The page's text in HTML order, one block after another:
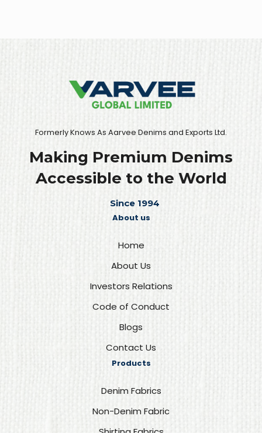
Formerly Knows As Aarvee Denims and Exports Ltd.
Making Premium Denims
Accessible to the World
Since 1994
About us
Home
About Us
Investors Relations
Code of Conduct
Blogs
Contact Us
Products
Denim Fabrics
Non-Denim Fabric